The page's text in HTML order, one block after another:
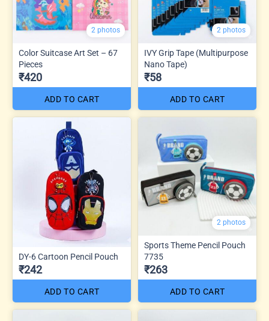
2 photos
Color Suitcase Art Set – 67
Pieces
₹420
ADD TO CART
2 photos
IVY Grip Tape (Multipurpose
Nano Tape)
₹58
ADD TO CART
DY-6 Cartoon Pencil Pouch
₹242
ADD TO CART
2 photos
Sports Theme Pencil Pouch
7735
₹263
ADD TO CART